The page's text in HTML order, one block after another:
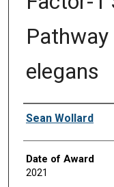
elegans
Author
Sean Wollard
Date of Award
2021